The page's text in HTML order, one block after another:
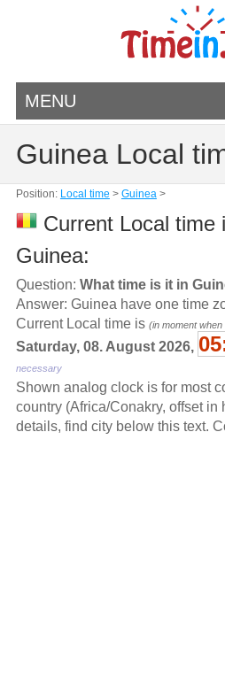
MENU
Guinea Local
Position: Local time > Guinea>
Current Local time
Guinea:
Question: What time is it in
Answer: Guinea have one time
Current Local time is (in moment
Saturday, 08. August 2026,
necessary
Shown analog clock is for most
country (Africa/Conakry, offset in
details, find city below this text.